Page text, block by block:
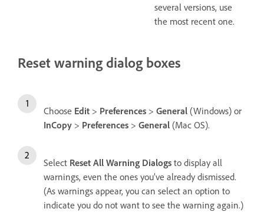
several versions, use
the most recent one.
Reset warning dialog boxes
Choose Edit > Preferences > General (Windows) or
InCopy > Preferences > General (Mac OS).
Select Reset All Warning Dialogs to display all
warnings, even the ones you’ve already dismissed.
(As warnings appear, you can select an option to
indicate you do not want to see the warning again.)